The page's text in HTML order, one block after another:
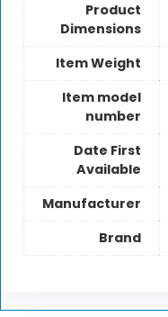
Product
Dimensions
Item Weight
Item model
number
Date First
Available
Manufacturer
Brand